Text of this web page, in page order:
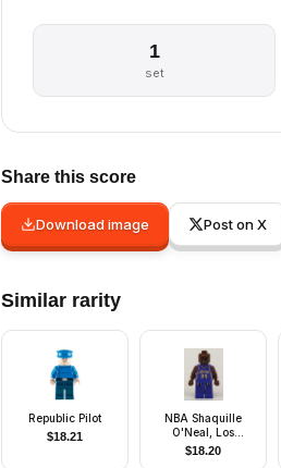
1
set
Share this score
Download image Post on X
Similar rarity
Republic Pilot
$18.21
NBA Shaquille
O'Neal, Los
Angeles Lakers #34
(Road Uniform)
$18.20